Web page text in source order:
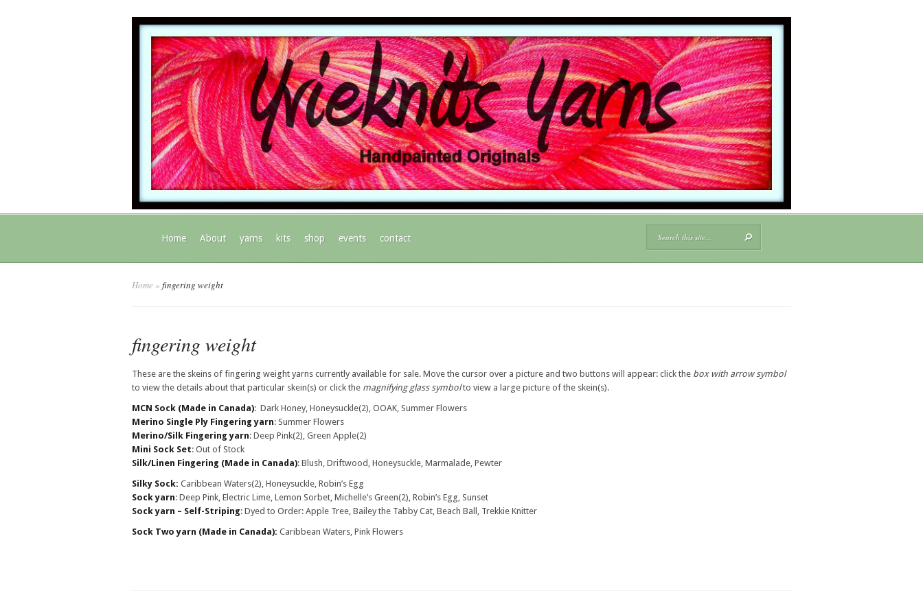
Home About yarns kits shop events contact
Home » fingering weight
fingering weight
These are the skeins of fingering weight yarns currently available for sale. Move the cursor over a picture and two buttons will appear: click the box with arrow symbol
to view the details about that particular skein(s) or click the magnifying glass symbolto view a large picture of the skein(s).
MCN Sock (Made in Canada): Dark Honey, Honeysuckle(2), OOAK, Summer Flowers
Merino Single Ply Fingering yarn: Summer Flowers
Merino/Silk Fingering yarn: Deep Pink(2), Green Apple(2)
Mini Sock Set: Out of Stock
Silk/Linen Fingering (Made in Canada): Blush, Driftwood, Honeysuckle, Marmalade, Pewter
Silky Sock: Caribbean Waters(2), Honeysuckle, Robin’s Egg
Sock yarn: Deep Pink, Electric Lime, Lemon Sorbet, Michelle’s Green(2), Robin’s Egg, Sunset
Sock yarn – Self-Striping: Dyed to Order: Apple Tree, Bailey the Tabby Cat, Beach Ball, Trekkie Knitter
Sock Two yarn (Made in Canada): Caribbean Waters, Pink Flowers